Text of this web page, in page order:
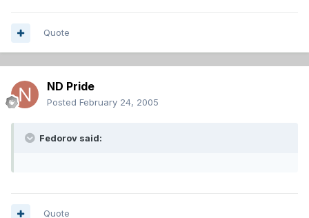
Quote
ND Pride
Posted February 24, 2005
Fedorov said:
Quote